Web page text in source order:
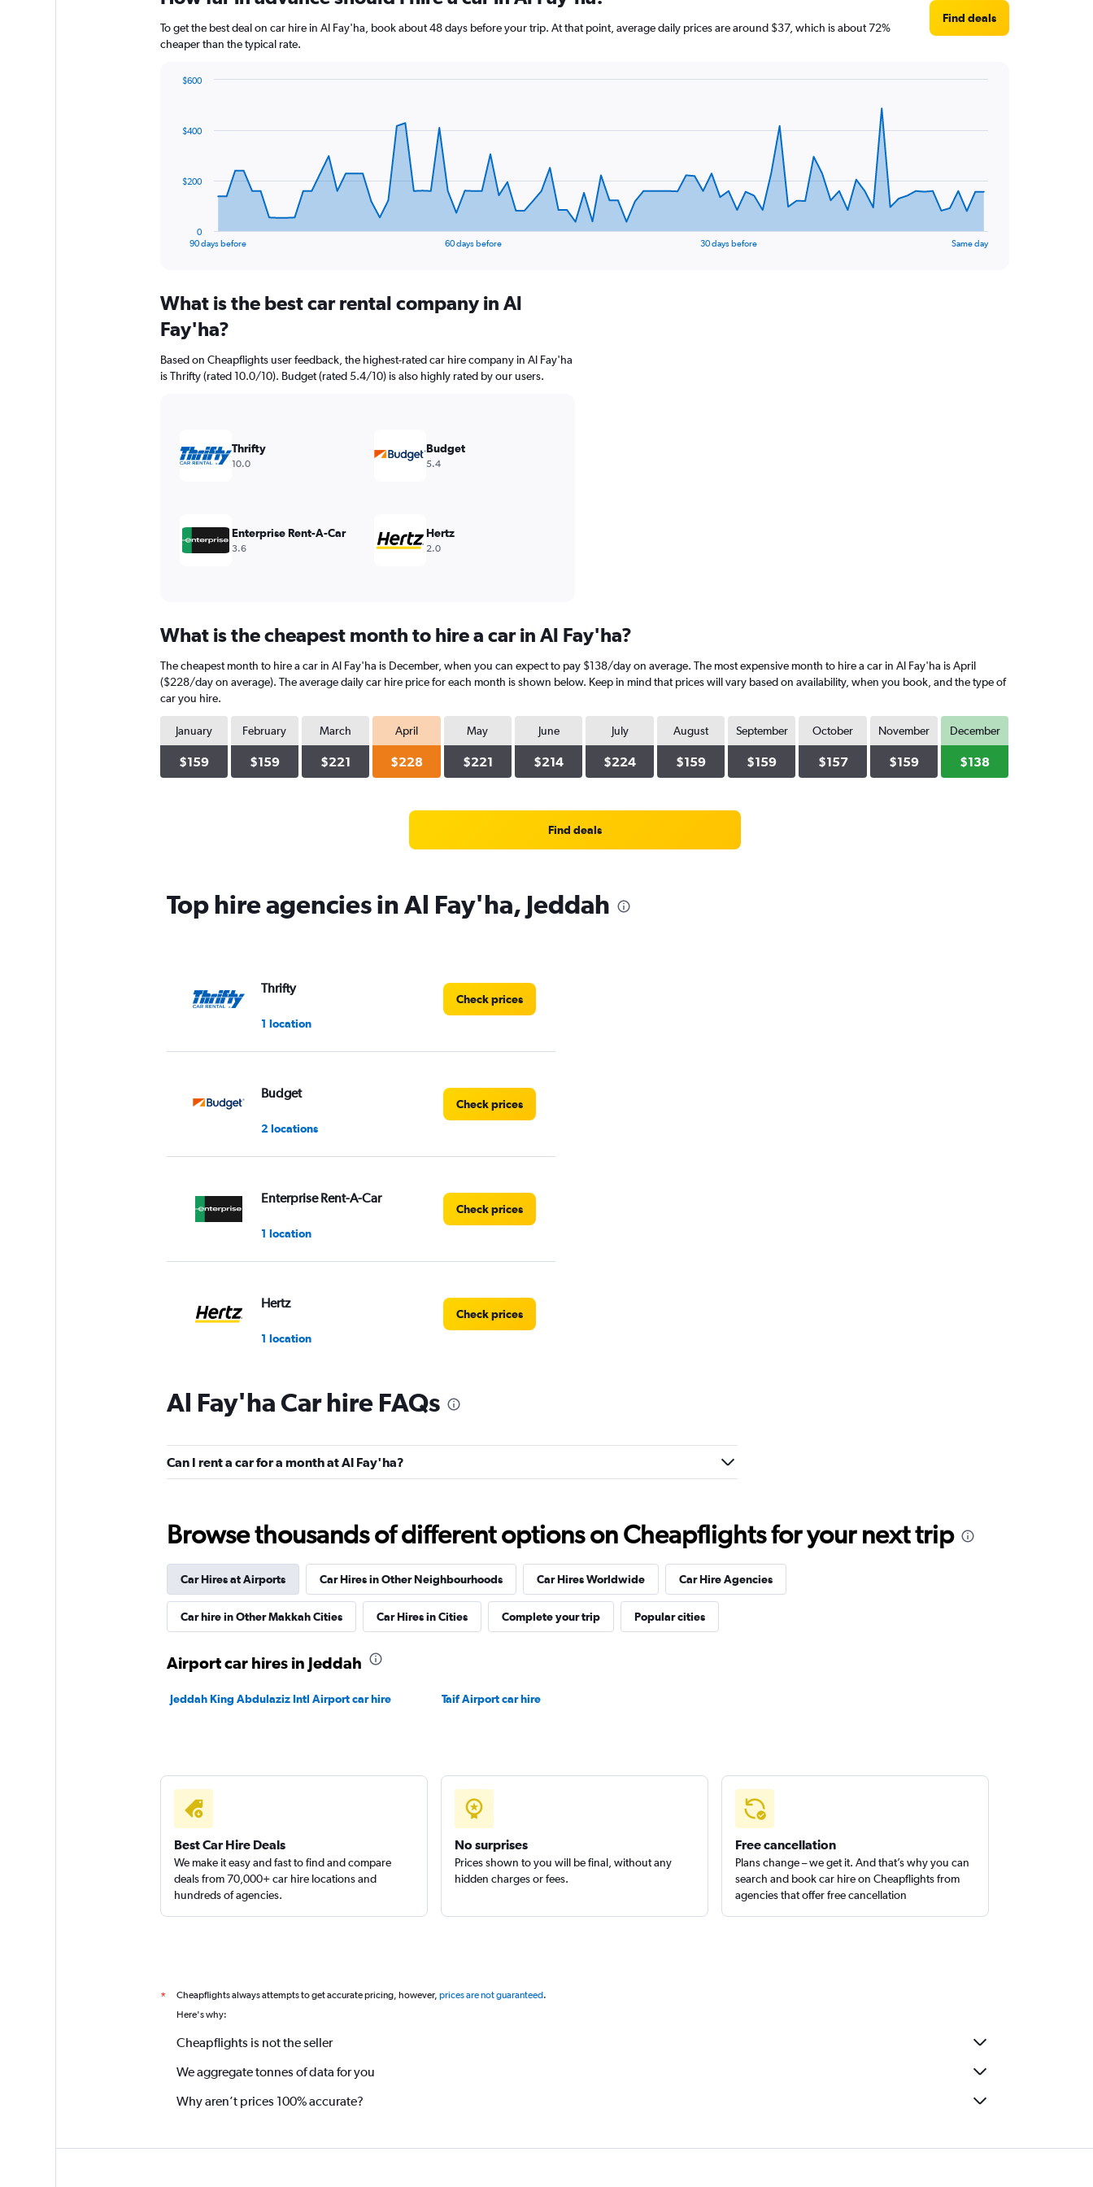
To get the best deal on car hire in Al Fay'ha, book about 48 days before your trip. At that point, average daily prices are around $37, which is about 72%
cheaper than the typical rate.
Find deals
data
The
Range:
categories.
chart
has
displaying
values.
90 days before 60 days before 30 days before Same day
0
$200
$400
$600
What is the best car rental company in Al
Fay'ha?
Based on Cheapflights user feedback, the highest-rated car hire company in Al Fay'ha
is Thrifty (rated 10.0/10). Budget (rated 5.4/10) is also highly rated by our users.
Thrifty
10.0
Budget
5.4
Enterprise Rent-A-Car
3.6
Hertz
2.0
What is the cheapest month to hire a car in Al Fay'ha?
The cheapest month to hire a car in Al Fay'ha is December, when you can expect to pay $138/day on average. The most expensive month to hire a car in Al Fay'ha is April
($228/day on average). The average daily car hire price for each month is shown below. Keep in mind that prices will vary based on availability, when you book, and the type of
car you hire.
January
$159
February
$159
March
$221
April
$228
May
$221
June
$214
July
$224
August
$159
September
$159
October
$157
November
$159
December
$138
Find deals
Top hire agencies in Al Fay'ha, Jeddah
Thrifty
1 location
Check prices
Budget
2 locations
Check prices
Enterprise Rent-A-Car
1 location
Check prices
Hertz
1 location
Check prices
Final Rentals
2 locations
1 location
Check prices
keddy by Europcar
Check prices
Al Fay'ha Car hire FAQs
Can I rent a car for a month at Al Fay'ha?
Browse thousands of different options on Cheapflights for your next trip
Car Hires at Airports Car Hires in Other Neighbourhoods Car Hires Worldwide Car Hire Agencies
Car hire in Other Makkah Cities Car Hires in Cities Complete your trip Popular cities
Airport car hires in Jeddah
Jeddah King Abdulaziz Intl Airport car hire Taif Airport car hire
Best Car Hire Deals
We make it easy and fast to find and compare
deals from 70,000+ car hire locations and
hundreds of agencies.
No surprises
Prices shown to you will be final, without any
hidden charges or fees.
Free cancellation
Plans change – we get it. And that’s why you can
search and book car hire on Cheapflights from
agencies that offer free cancellation
* Cheapflights always attempts to get accurate pricing, however, prices are not guaranteed.
Here's why:
Cheapflights is not the seller
We aggregate tonnes of data for you
Why aren’t prices 100% accurate?